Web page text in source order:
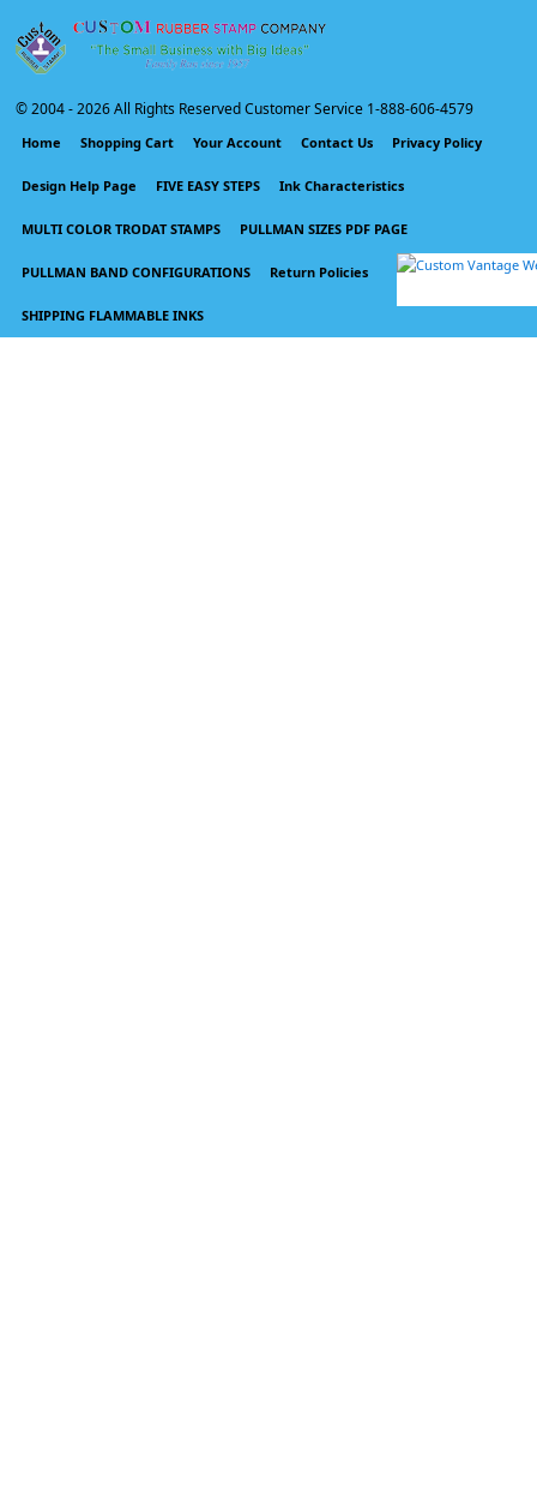
© 2004 -2026 All Rights Reserved Customer Service 1-888-606-4579
Home Shopping Cart Your Account Contact Us Privacy Policy
Design Help Page FIVE EASY STEPS Ink Characteristics
MULTI COLOR TRODAT STAMPS PULLMAN SIZES PDF PAGE
PULLMAN BAND CONFIGURATIONS Return Policies
SHIPPING FLAMMABLE INKS